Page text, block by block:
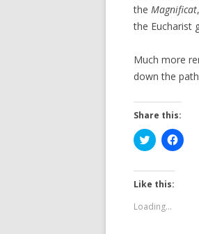
the Magnificat
the Eucharist
Much more
down the
Share this:
C
l
k
t
s
h
C
l
Like this:
Loading...